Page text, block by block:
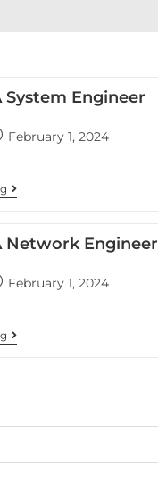
System Engineer
February 1, 2024
Network Engineer
February 1, 2024